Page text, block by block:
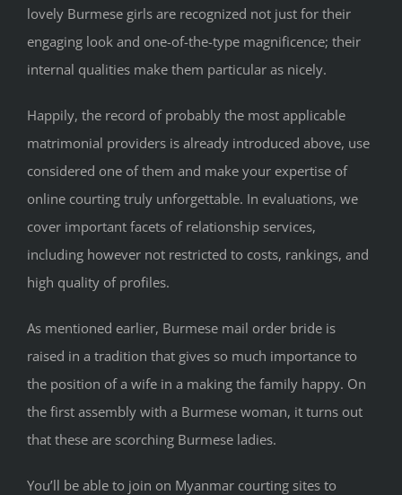
lovely Burmese girls are recognized not just for their
engaging look and one-of-the-type magnificence; their
internal qualities make them particular as nicely.
Happily, the record of probably the most applicable
matrimonial providers is already introduced above, use
considered one of them and make your expertise of
online courting truly unforgettable. In evaluations, we
cover important facets of relationship services,
including however not restricted to costs, rankings, and
high quality of profiles.
As mentioned earlier, Burmese mail order bride is
raised in a tradition that gives so much importance to
the position of a wife in a making the family happy. On
the first assembly with a Burmese woman, it turns out
that these are scorching Burmese ladies.
You’ll be able to join on Myanmar courting sites to